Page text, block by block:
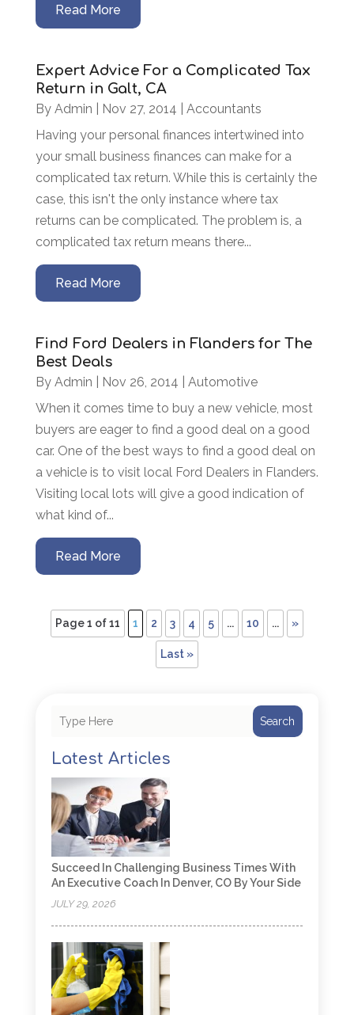
Read More
Expert Advice For a Complicated Tax
Return in Galt, CA
By Admin Nov 27, 2014
Accountants
Having your personal finances intertwined into
your small business finances can make for a
complicated tax return. While this is certainly the
case, this isn't the only instance where tax
returns can be complicated. The problem is, a
complicated tax return means there...
Read More
Find Ford Dealers in Flanders for The
Best Deals
By Admin Nov 26, 2014
Automotive
When it comes time to buy a new vehicle, most
buyers are eager to find a good deal on a good
car. One of the best ways to find a good deal on
a vehicle is to visit local Ford Dealers in Flanders.
Visiting local lots will give a good indication of
what kind of...
Read More
Page 1 of 11 1 2 3 4 5 ... 10 ... »
Last »
Search
Latest Articles
Succeed In Challenging Business Times With
An Executive Coach In Denver, CO By Your Side
JULY 29, 2026